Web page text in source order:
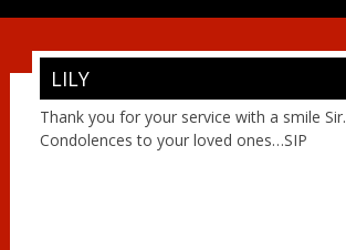
content
LILY
Thank you for your service with a smile Sir.
Condolences to your loved ones…SIP